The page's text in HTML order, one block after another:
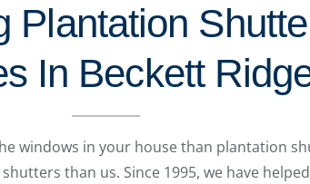
Plantation
In Beckett
windows in your house than plantation
than us. Since 1995, we have